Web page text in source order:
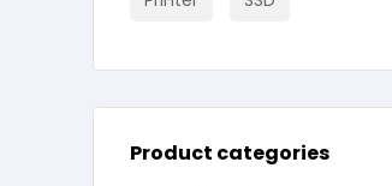
Product categories